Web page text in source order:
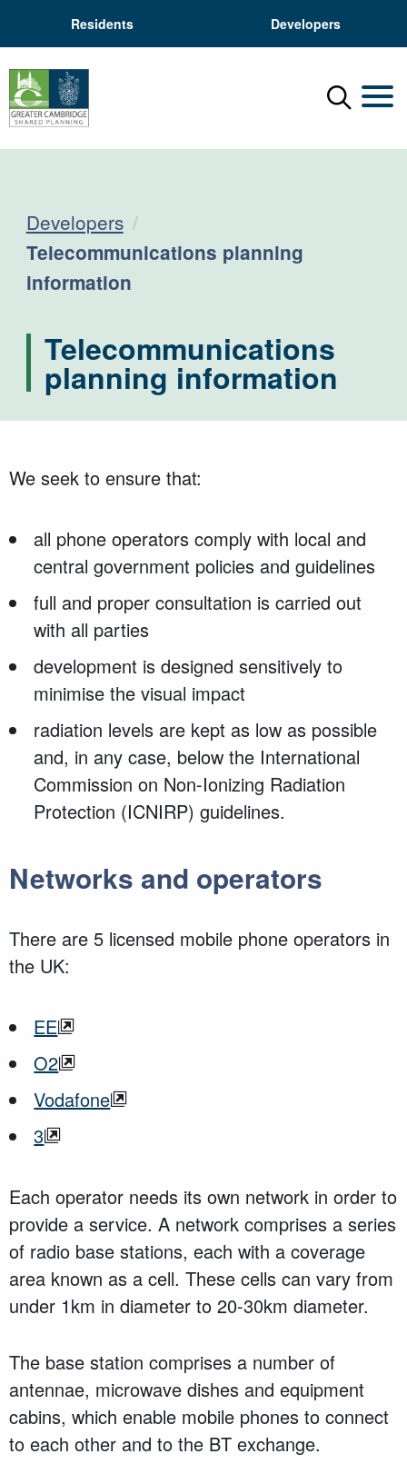
Residents Developers
Menu
Developers
Current:
Telecommunications planning
information
Telecommunications
planning information
We seek to ensure that:
all phone operators comply with local and
central government policies and guidelines
full and proper consultation is carried out
with all parties
development is designed sensitively to
minimise the visual impact
radiation levels are kept as low as possible
and, in any case, below the International
Commission on Non-Ionizing Radiation
Protection (ICNIRP) guidelines.
Networks and operators
There are 5 licensed mobile phone operators in
the UK:
EE
O2
Vodafone
3
Each operator needs its own network in order to
provide a service. A network comprises a series
of radio base stations, each with a coverage
area known as a cell. These cells can vary from
under 1km in diameter to 20-30km diameter.
The base station comprises a number of
antennae, microwave dishes and equipment
cabins, which enable mobile phones to connect
to each other and to the BT exchange.